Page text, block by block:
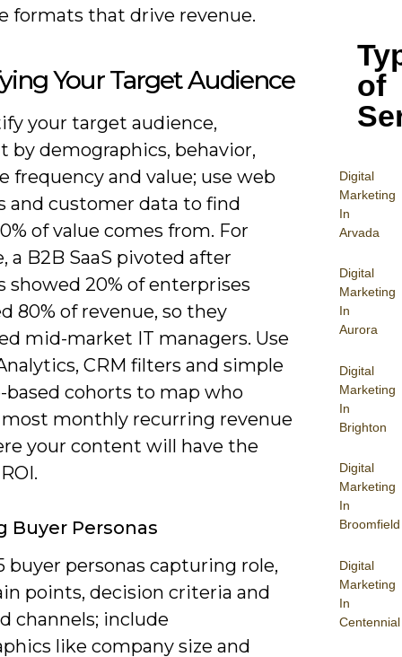
of
Digital
Marketing
In
Arvada
Digital
Marketing
In
Aurora
Digital
Marketing
In
Brighton
Digital
Marketing
In
Broomfield
Digital
Marketing
In
Centennial
formats that drive revenue.
Your Target Audience
your target audience,
by demographics, behavior,
frequency and value; use web
and customer data to find
of value comes from. For
a B2B SaaS pivoted after
showed 20% of enterprises
80% of revenue, so they
mid-market IT managers. Use
CRM filters and simple
based cohorts to map who
monthly recurring revenue
your content will have the
Buyer Personas
buyer personas capturing role,
points, decision criteria and
channels; include
like company size and